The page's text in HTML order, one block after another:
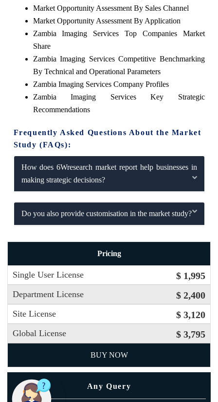
Market Opportunity Assessment By Sales Channel
Market Opportunity Assessment By Application
Zambia Imaging Services Top Companies Market
Share
Zambia Imaging Services Competitive Benchmarking
By Technical and Operational Parameters
Zambia Imaging Services Company Profiles
Zambia Imaging Services Key Strategic
Recommendations
Frequently Asked Questions About the Market
Study (FAQs):
How does 6Wresearch market report help businesses in
making strategic decisions?
Do you also provide customisation in the market study?
Pricing
Single User License $ 1,995
Department License $ 2,400
Site License $ 3,120
Global License $ 3,795
BUY NOW
Any Query